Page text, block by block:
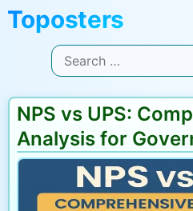
Skip
content
Search
NPS vs UPS:
Analysis for